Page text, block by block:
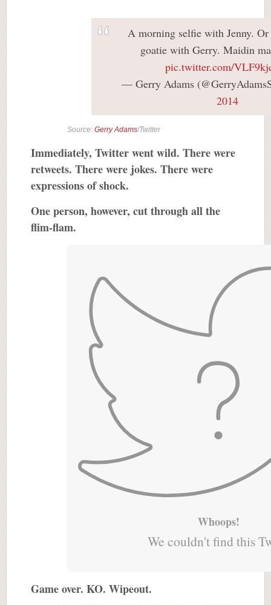
A morning selfie with Jenny. Or
goatie with Gerry. Maidin
pic.twitter.com/
— Gerry Adams
2014
Source: Gerry Adams/Twitter
Immediately, Twitter went wild. There were
retweets. There were jokes. There were
expressions of shock.
One person, however, cut through all the
flim-flam.
Whoops!
We couldn't find this
Game over. KO. Wipeout.